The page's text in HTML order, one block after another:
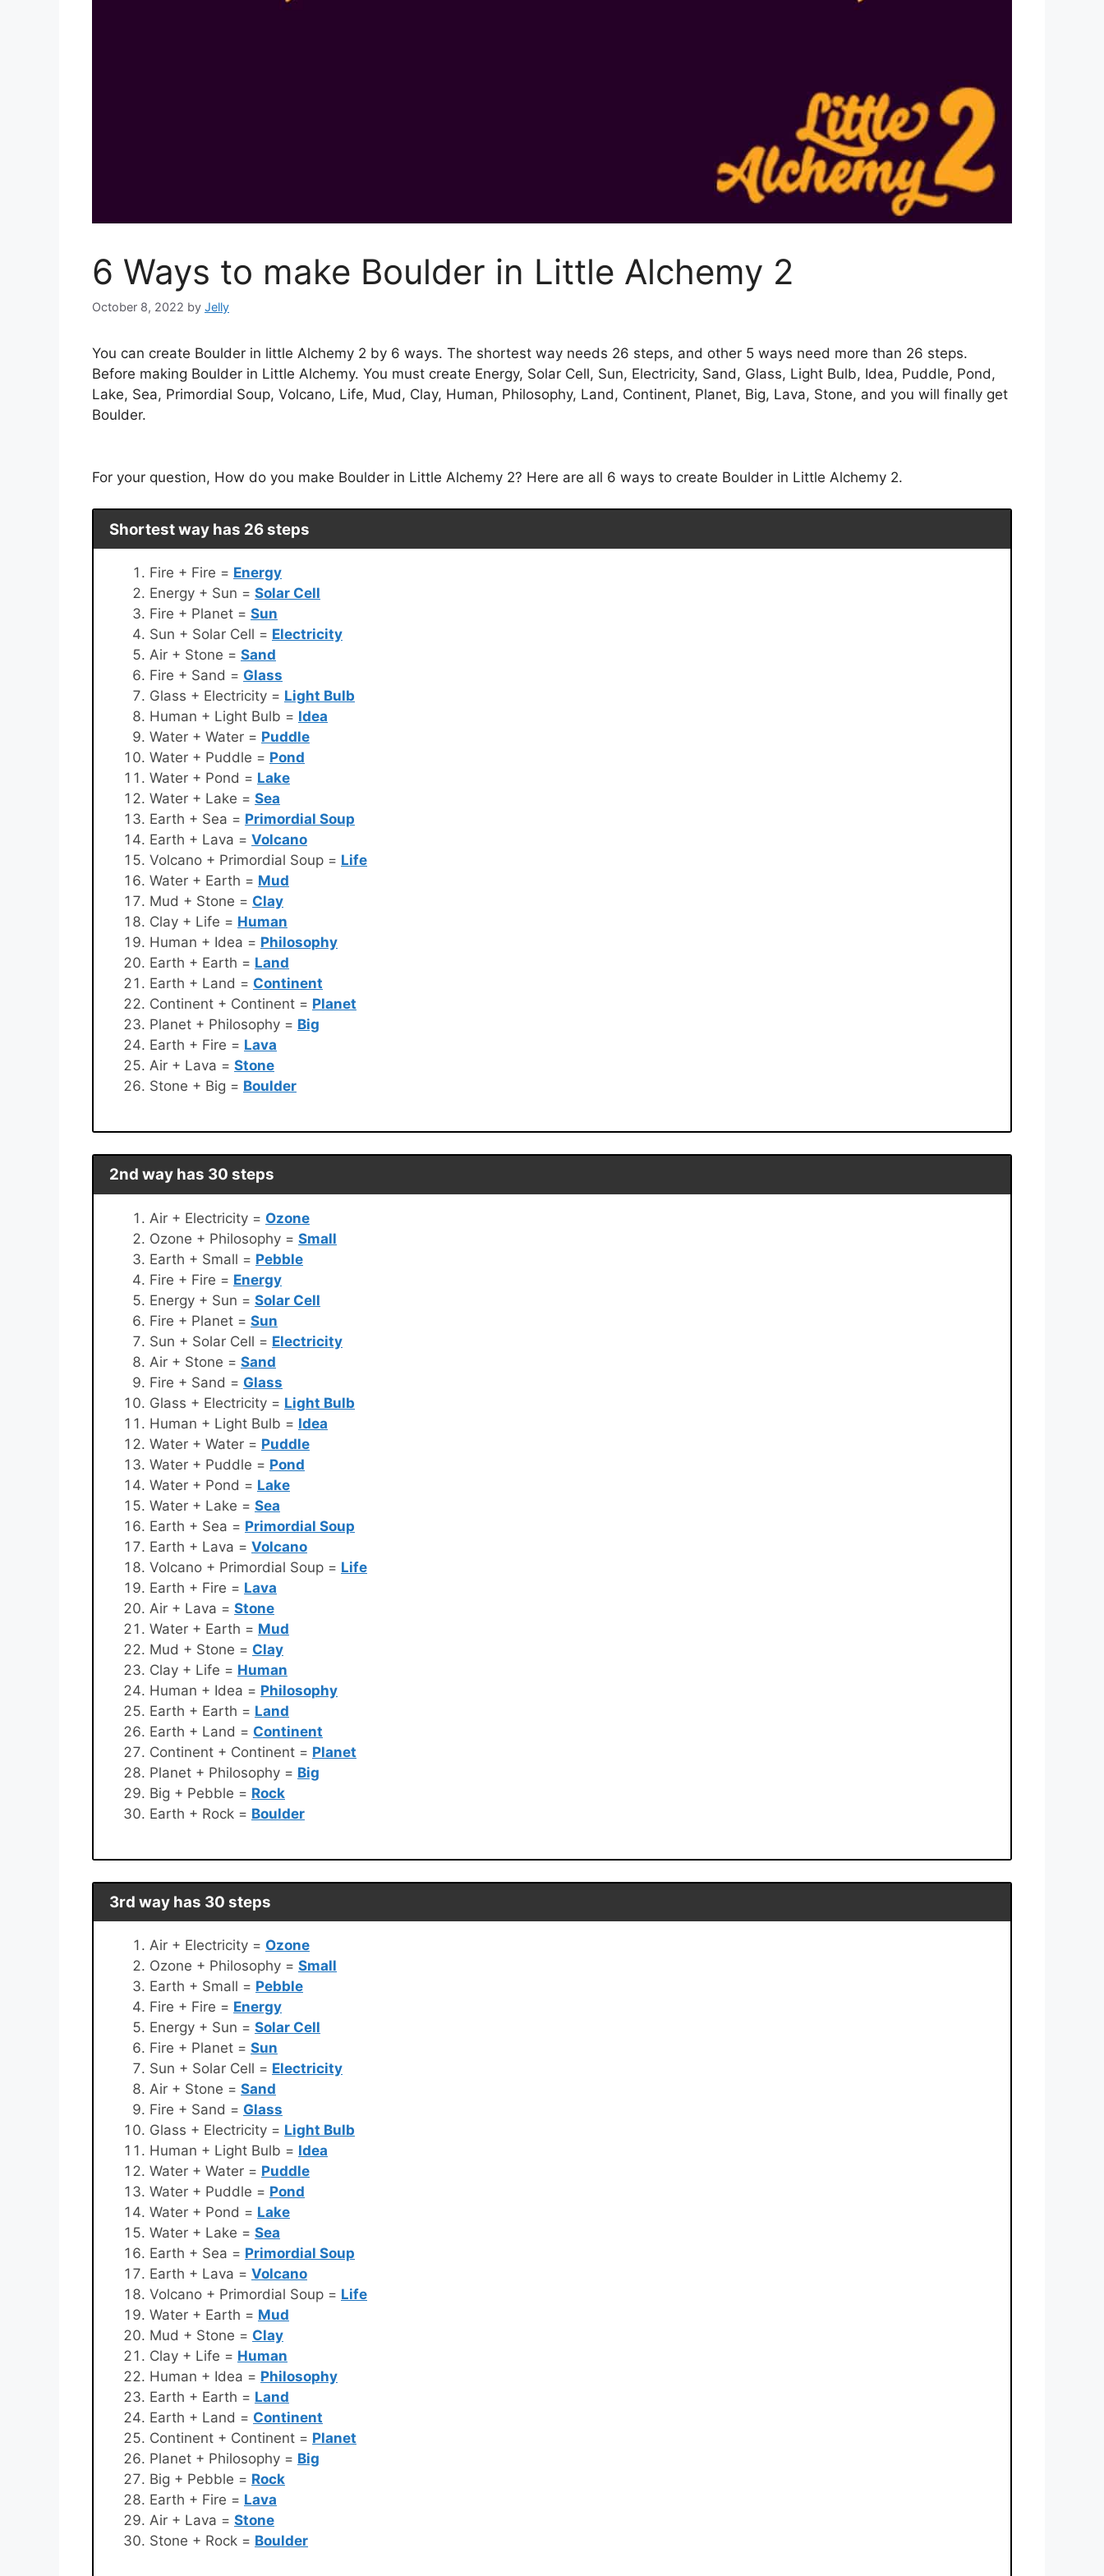
6 Ways to make Boulder in Little Alchemy 2
October 8, 2022 by Jelly
You can create Boulder in little Alchemy 2 by 6 ways. The shortest way needs 26 steps, and other 5 ways need more than 26 steps.
Before making Boulder in Little Alchemy. You must create Energy, Solar Cell, Sun, Electricity, Sand, Glass, Light Bulb, Idea, Puddle, Pond,
Lake, Sea, Primordial Soup, Volcano, Life, Mud, Clay, Human, Philosophy, Land, Continent, Planet, Big, Lava, Stone, and you will finally get
Boulder.
For your question, How do you make Boulder in Little Alchemy 2? Here are all 6 ways to create Boulder in Little Alchemy 2.
Shortest way has 26 steps
Fire + Fire = Energy
Energy + Sun = Solar Cell
Fire + Planet = Sun
Sun + Solar Cell = Electricity
Air + Stone = Sand
Fire + Sand = Glass
Glass + Electricity = Light Bulb
Human + Light Bulb = Idea
Water + Water = Puddle
Water + Puddle = Pond
Water + Pond = Lake
Water + Lake = Sea
Earth + Sea = Primordial Soup
Earth + Lava = Volcano
Volcano + Primordial Soup = Life
Water + Earth = Mud
Mud + Stone = Clay
Clay + Life = Human
Human + Idea = Philosophy
Earth + Earth = Land
Earth + Land = Continent
Continent + Continent = Planet
Planet + Philosophy = Big
Earth + Fire = Lava
Air + Lava = Stone
Stone + Big = Boulder
2nd way has 30 steps
Air + Electricity = Ozone
Ozone + Philosophy = Small
Earth + Small = Pebble
Fire + Fire = Energy
Energy + Sun = Solar Cell
Fire + Planet = Sun
Sun + Solar Cell = Electricity
Air + Stone = Sand
Fire + Sand = Glass
Glass + Electricity = Light Bulb
Human + Light Bulb = Idea
Water + Water = Puddle
Water + Puddle = Pond
Water + Pond = Lake
Water + Lake = Sea
Earth + Sea = Primordial Soup
Earth + Lava = Volcano
Volcano + Primordial Soup = Life
Earth + Fire = Lava
Air + Lava = Stone
Water + Earth = Mud
Mud + Stone = Clay
Clay + Life = Human
Human + Idea = Philosophy
Earth + Earth = Land
Earth + Land = Continent
Continent + Continent = Planet
Planet + Philosophy = Big
Big + Pebble = Rock
Earth + Rock = Boulder
3rd way has 30 steps
Air + Electricity = Ozone
Ozone + Philosophy = Small
Earth + Small = Pebble
Fire + Fire = Energy
Energy + Sun = Solar Cell
Fire + Planet = Sun
Sun + Solar Cell = Electricity
Air + Stone = Sand
Fire + Sand = Glass
Glass + Electricity = Light Bulb
Human + Light Bulb = Idea
Water + Water = Puddle
Water + Puddle = Pond
Water + Pond = Lake
Water + Lake = Sea
Earth + Sea = Primordial Soup
Earth + Lava = Volcano
Volcano + Primordial Soup = Life
Water + Earth = Mud
Mud + Stone = Clay
Clay + Life = Human
Human + Idea = Philosophy
Earth + Earth = Land
Earth + Land = Continent
Continent + Continent = Planet
Planet + Philosophy = Big
Big + Pebble = Rock
Earth + Fire = Lava
Air + Lava = Stone
Stone + Rock = Boulder